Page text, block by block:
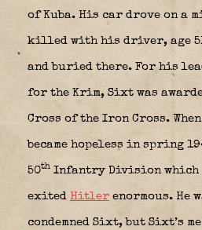
of Kuba. His car drove on a
killed with his driver, age
and buried there. For his
for the Krim, Sixt was
Cross of the Iron Cross.
became hopeless in spring
50th Infantry Division which
exited Hitler enormous. He
condemned Sixt, but Sixt’s